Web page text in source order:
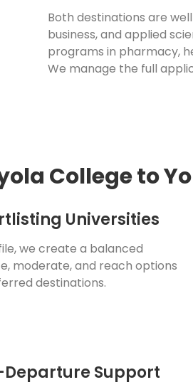
Both destinations are
business, and applied
programs in pharmacy,
We manage the full
College to
Universities
we create a balanced
moderate, and reach options
destinations.
Support